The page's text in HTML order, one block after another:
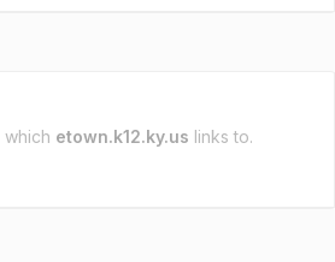
which etown.k12.ky.us links to.